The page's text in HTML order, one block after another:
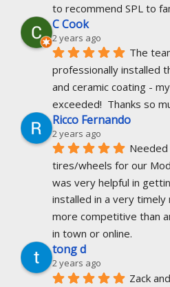
to recommend SPL to
C Cook
2 years ago
The
professionally installed
and ceramic coating -
exceeded!  Thanks so
Ricco Fernando
2 years ago
tires/wheels for our
was very helpful in
installed in a very timely
more competitive than
in town or online.
tong d
2 years ago
Zack